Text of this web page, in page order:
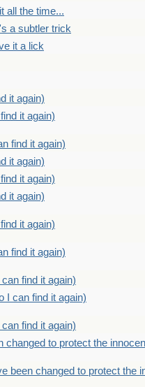
all the time...
a subtler trick
it a lick
it again)
it again)
find it again)
it again)
it again)
it again)
it again)
find it again)
find it again)
I can find it again)
find it again)
changed to protect the
been changed to protect the